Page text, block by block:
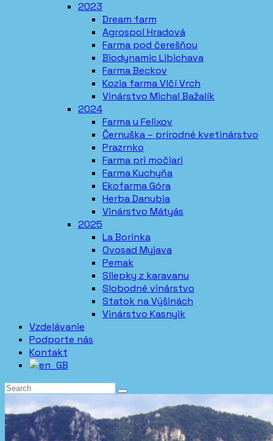
2023
Dream farm
Agrospol Hradová
Farma pod čerešňou
Biodynamic Libichava
Farma Beckov
Kozia farma Vlčí Vrch
Vinárstvo Michal Bažalík
2024
Farma u Felixov
Černuška – prírodné kvetinárstvo
Prazrnko
Farma pri močiari
Farma Kuchyňa
Ekofarma Góra
Herba Danubia
Vinárstvo Mátyás
2025
La Borinka
Ovosad Myjava
Pemak
Sliepky z karavanu
Slobodné vinárstvo
Statok na Výšinách
Vinárstvo Kasnyik
Vzdelávanie
Podporte nás
Kontakt